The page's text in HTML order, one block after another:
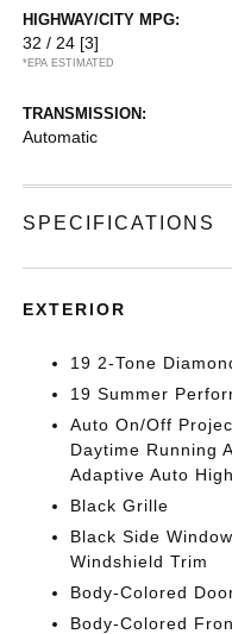
HIGHWAY/CITY MPG:
32 / 24 [3]
*EPA ESTIMATED
TRANSMISSION:
Automatic
SPECIFICATIONS
EXTERIOR
19 2-Tone
19 Summer
Auto On/Off
Daytime Running
Adaptive Auto
Black Grille
Black Side
Windshield Trim
Body-Colored
Body-Colored